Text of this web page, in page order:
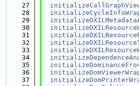
   27
   28
   29
   30
   31
   32
   33
   34
   35
   36
   37